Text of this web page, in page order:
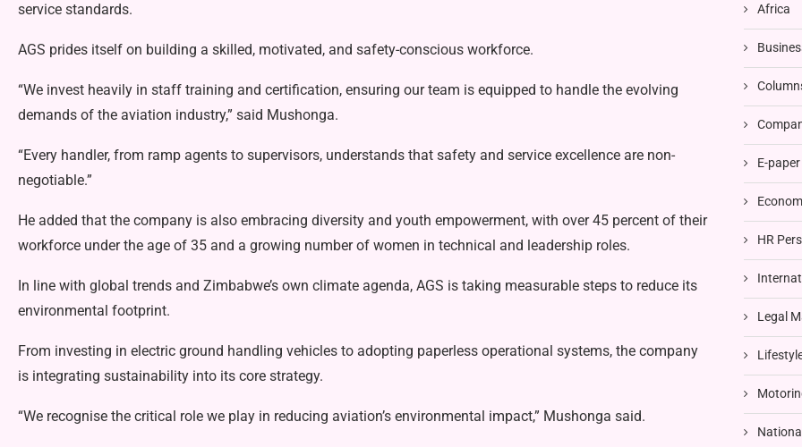
service standards.
AGS prides itself on building a skilled, motivated, and safety-conscious workforce.
“We invest heavily in staff training and certification, ensuring our team is equipped to handle the evolving
demands of the aviation industry,” said Mushonga.
“Every handler, from ramp agents to supervisors, understands that safety and service excellence are non-
negotiable.”
He added that the company is also embracing diversity and youth empowerment, with over 45 percent of their
workforce under the age of 35 and a growing number of women in technical and leadership roles.
In line with global trends and Zimbabwe’s own climate agenda, AGS is taking measurable steps to reduce its
environmental footprint.
From investing in electric ground handling vehicles to adopting paperless operational systems, the company
is integrating sustainability into its core strategy.
“We recognise the critical role we play in reducing aviation’s environmental impact,” Mushonga said.
Africa
E-paper
HR
Legal